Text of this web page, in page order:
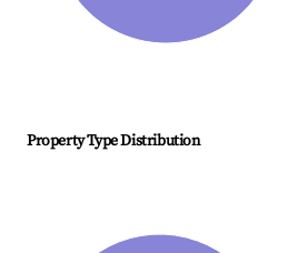
Property Type Distribution